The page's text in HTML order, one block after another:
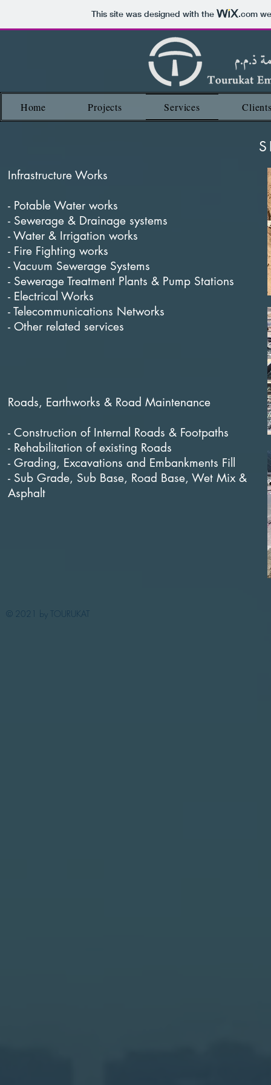
This site was designed with the .com
Home Projects Services
Infrastructure Works
- Potable Water works
- Sewerage & Drainage systems
- Water & Irrigation works
- Fire Fighting works
- Vacuum Sewerage Systems
- Sewerage Treatment Plants & Pump Stations
- Electrical Works
- Telecommunications Networks
- Other related services
Roads, Earthworks & Road Maintenance
- Construction of Internal Roads & Footpaths
- Rehabilitation of existing Roads
- Grading, Excavations and Embankments Fill
- Sub Grade, Sub Base, Road Base, Wet Mix &
Asphalt
© 2021 by TOURUKAT